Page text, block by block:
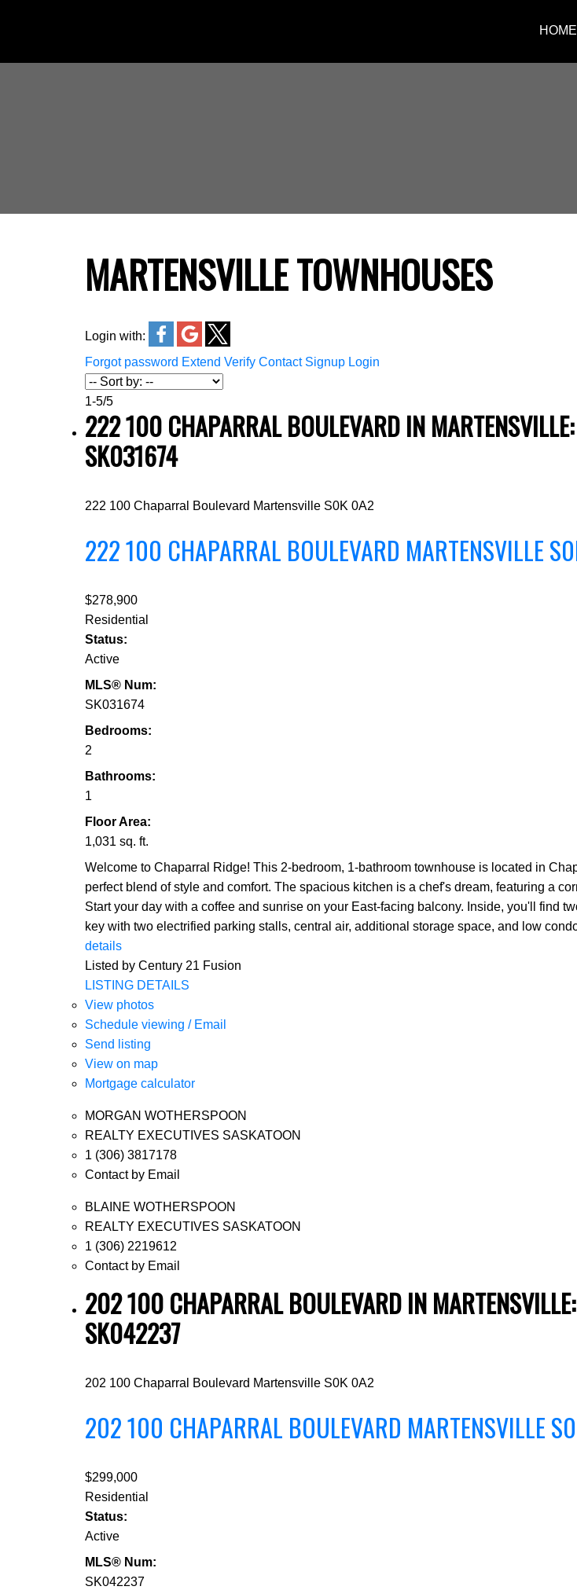
HOME
MARTENSVILLE TOWNHOUSES
Login with:
Forgot password Extend Verify Contact Signup Login
1-5/5
222 100 CHAPARRAL BOULEVARD IN
SK031674
222 100 Chaparral Boulevard Martensville S0K 0A2
222 100 CHAPARRAL BOULEVARD MARTENSVILLE
$278,900
Residential
Status:
Active
MLS® Num:
SK031674
Bedrooms:
2
Bathrooms:
1
Floor Area:
1,031 sq. ft.
Welcome to Chaparral Ridge! This 2-bedroom, 1-bathroom townhouse is located in
perfect blend of style and comfort. The spacious kitchen is a chef's dream, featuring a
Start your day with a coffee and sunrise on your East-facing balcony. Inside, you'll find
key with two electrified parking stalls, central air, additional storage space, and low
details
Listed by Century 21 Fusion
LISTING DETAILS
View photos
Schedule viewing / Email
Send listing
View on map
Mortgage calculator
MORGAN WOTHERSPOON
REALTY EXECUTIVES SASKATOON
1 (306) 3817178
Contact by Email
BLAINE WOTHERSPOON
REALTY EXECUTIVES SASKATOON
1 (306) 2219612
Contact by Email
202 100 CHAPARRAL BOULEVARD IN
SK042237
202 100 Chaparral Boulevard Martensville S0K 0A2
202 100 CHAPARRAL BOULEVARD MARTENSVILLE
$299,000
Residential
Status:
Active
MLS® Num:
SK042237